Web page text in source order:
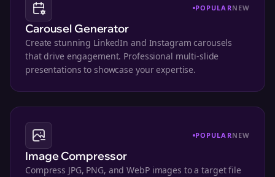
POPULARNEW
Carousel Generator
Create stunning LinkedIn and Instagram carousels
that drive engagement. Professional multi-slide
presentations to showcase your expertise.
POPULARNEW
Image Compressor
Compress JPG, PNG, and WebP images to a target file